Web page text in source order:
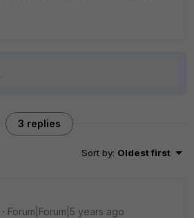
3 replies
Sort by: Oldest first
Forum|Forum|5 years ago